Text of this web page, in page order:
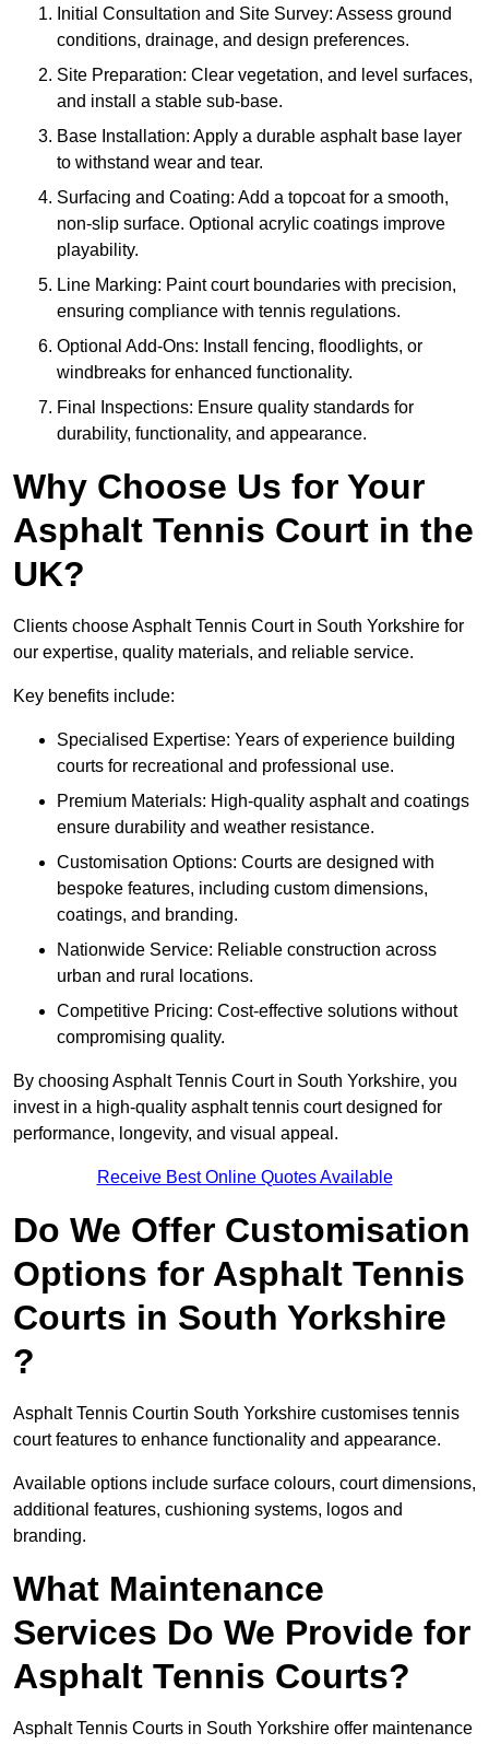
Initial Consultation and Site Survey: Assess ground
conditions, drainage, and design preferences.
Site Preparation: Clear vegetation, and level surfaces,
and install a stable sub-base.
Base Installation: Apply a durable asphalt base layer
to withstand wear and tear.
Surfacing and Coating: Add a topcoat for a smooth,
non-slip surface. Optional acrylic coatings improve
playability.
Line Marking: Paint court boundaries with precision,
ensuring compliance with tennis regulations.
Optional Add-Ons: Install fencing, floodlights, or
windbreaks for enhanced functionality.
Final Inspections: Ensure quality standards for
durability, functionality, and appearance.
Why Choose Us for Your
Asphalt Tennis Court in the
UK?
Clients choose Asphalt Tennis Court in South Yorkshire for
our expertise, quality materials, and reliable service.
Key benefits include:
Specialised Expertise: Years of experience building
courts for recreational and professional use.
Premium Materials: High-quality asphalt and coatings
ensure durability and weather resistance.
Customisation Options: Courts are designed with
bespoke features, including custom dimensions,
coatings, and branding.
Nationwide Service: Reliable construction across
urban and rural locations.
Competitive Pricing: Cost-effective solutions without
compromising quality.
By choosing Asphalt Tennis Court in South Yorkshire, you
invest in a high-quality asphalt tennis court designed for
performance, longevity, and visual appeal.
Receive Best Online Quotes Available
Do We Offer Customisation
Options for Asphalt Tennis
Courts in South Yorkshire
?
Asphalt Tennis Courtin South Yorkshire customises tennis
court features to enhance functionality and appearance.
Available options include surface colours, court dimensions,
additional features, cushioning systems, logos and
branding.
What Maintenance
Services Do We Provide for
Asphalt Tennis Courts?
Asphalt Tennis Courts in South Yorkshire offer maintenance